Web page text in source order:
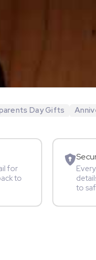
Day Gifts
for
to
to